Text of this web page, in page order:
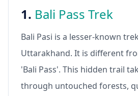
1. Bali Pass Trek
Bali Pasi is a lesser-known
Uttarakhand. It is different
'Bali Pass'. This hidden trail
through untouched forests,